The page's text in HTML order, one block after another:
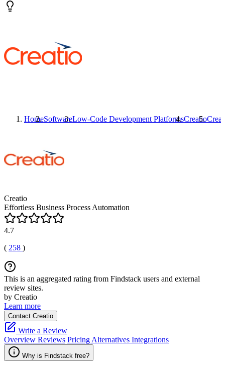
HomeSoftwareLow-Code Development PlatformsCreatio
Creatio
Effortless Business Process Automation
4.7
( 258 )
This is an aggregated rating from Findstack users and external
review sites.
by Creatio
Learn more
Contact Creatio
Write a Review
Overview Reviews Pricing Alternatives Integrations
Why is Findstack free?